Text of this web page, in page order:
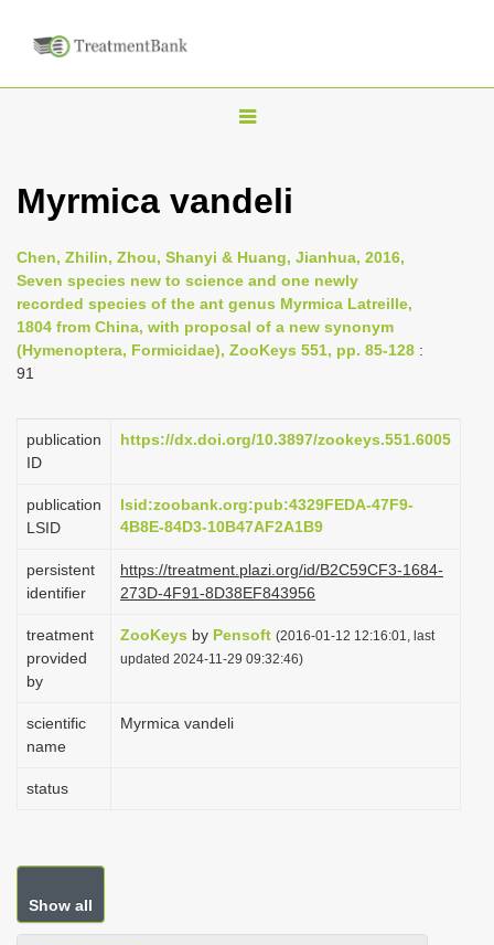
T
g
n
a
g
i
n
Myrmica vandeli
Chen, Zhilin, Zhou, Shanyi & Huang, Jianhua, 2016,
Seven species new to science and one newly
recorded species of the ant genus Myrmica Latreille,
1804 from China, with proposal of a new synonym
(Hymenoptera, Formicidae), ZooKeys 551, pp. 85-128 :
91
publication
ID
https://dx.doi.org/10.3897/zookeys.551.6005
publication
LSID
lsid:zoobank.org:pub:4329FEDA-47F9-
4B8E-84D3-10B47AF2A1B9
persistent
identifier
https://treatment.plazi.org/id/B2C59CF3-1684-
273D-4F91-8D38EF843956
treatment
provided
by
ZooKeys by Pensoft (2016-01-12 12:16:01, last
updated 2024-11-29 09:32:46)
scientific
name
Myrmica vandeli
status
Show all